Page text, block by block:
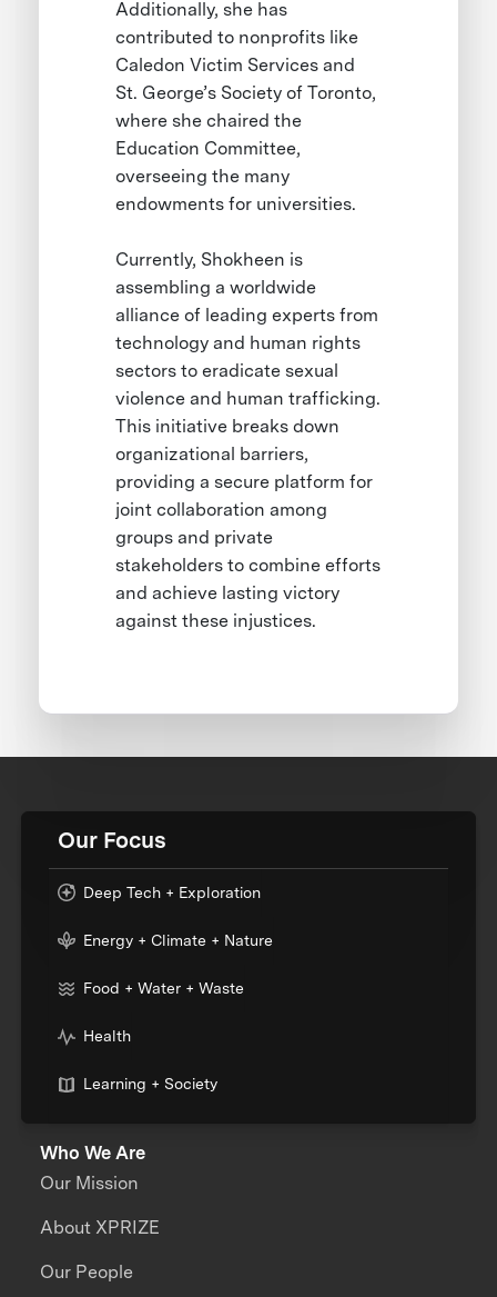
Additionally, she has
contributed to nonprofits like
Caledon Victim Services and
St. George’s Society of Toronto,
where she chaired the
Education Committee,
overseeing the many
endowments for universities.
Currently, Shokheen is
assembling a worldwide
alliance of leading experts from
technology and human rights
sectors to eradicate sexual
violence and human trafficking.
This initiative breaks down
organizational barriers,
providing a secure platform for
joint collaboration among
groups and private
stakeholders to combine efforts
and achieve lasting victory
against these injustices.
Our Focus
Deep Tech + Exploration
Energy + Climate + Nature
Food + Water + Waste
Health
Learning + Society
Who We Are
Our Mission
About XPRIZE
Our People